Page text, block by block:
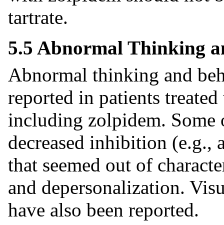
tartrate.
5.5 Abnormal Thinking
Abnormal thinking and
reported in patients
including zolpidem. Some
decreased inhibition (e.g.,
that seemed out of
and depersonalization.
have also been reported.